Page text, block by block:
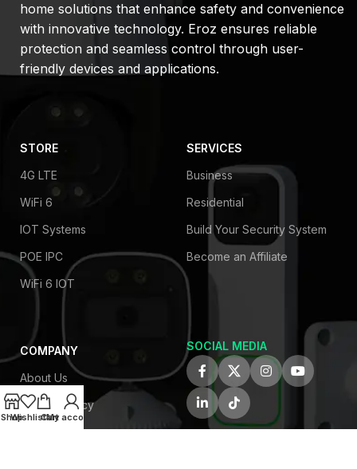
home solutions that enhance safety and convenience
with innovative technology. Eroz ensures reliable
protection and seamless control through user-
friendly devices and applications.
STORE
4G LTE
WiFi 6
IOT Systems
POE IPC
WiFi 6 IOT
SERVICES
Business
Residential
Build Your Security System
Become an Affiliate
COMPANY
About Us
Privacy Policy
SOCIAL MEDIA
Shop
WishlistCart
My account